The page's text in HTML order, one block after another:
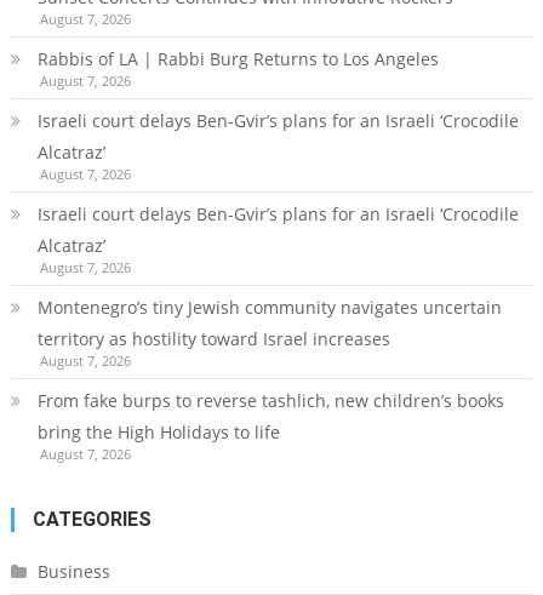
August 7, 2026
Rabbis of LA | Rabbi Burg Returns to Los Angeles
August 7, 2026
Israeli court delays Ben-Gvir’s plans for an Israeli ‘Crocodile
Alcatraz’
August 7, 2026
Israeli court delays Ben-Gvir’s plans for an Israeli ‘Crocodile
Alcatraz’
August 7, 2026
Montenegro’s tiny Jewish community navigates uncertain
territory as hostility toward Israel increases
August 7, 2026
From fake burps to reverse tashlich, new children’s books
bring the High Holidays to life
August 7, 2026
CATEGORIES
Business